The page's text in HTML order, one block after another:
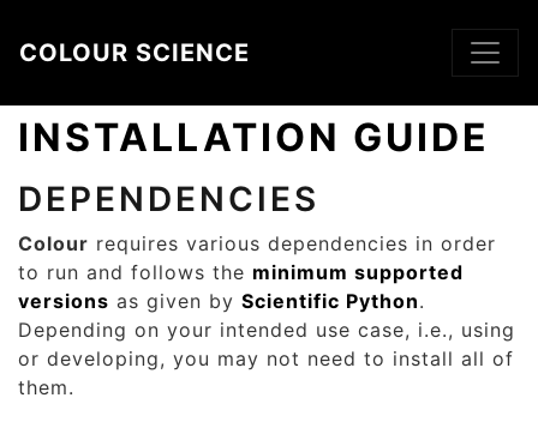
COLOUR SCIENCE
INSTALLATION GUIDE
DEPENDENCIES
Colour requires various dependencies in order
to run and follows the minimum supported
versions as given by Scientific Python.
Depending on your intended use case, i.e., using
or developing, you may not need to install all of
them.